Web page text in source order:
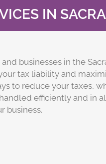
IN
businesses in the
tax liability and
to reduce your taxes,
efficiently and in
business.